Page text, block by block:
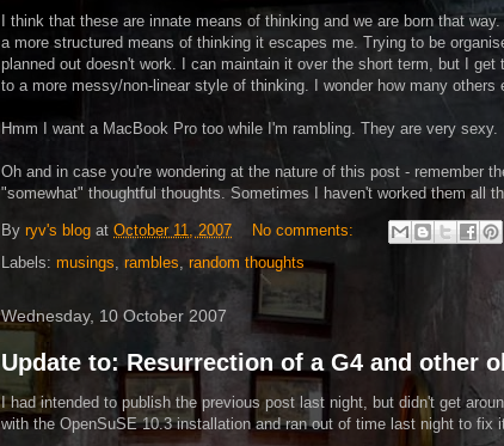
I think that these are innate means of thinking and we are born that
a more structured means of thinking it escapes me. Trying to be
planned out doesn't work. I can maintain it over the short term, but I get
to a more messy/non-linear style of thinking. I wonder how many others
Hmm I want a MacBook Pro too while I'm rambling. They are very sexy.
Oh and in case you're wondering at the nature of this post - remember
"somewhat" thoughtful thoughts. Sometimes I haven't worked them all
By ryv's blog at October 11, 2007
No comments:
Labels: musings, rambles, random thoughts
Wednesday, 10 October 2007
Update to: Resurrection of a G4 and other
I had intended to publish the previous post last night, but didn't get
with the OpenSuSE 10.3 installation and ran out of time last night to fix